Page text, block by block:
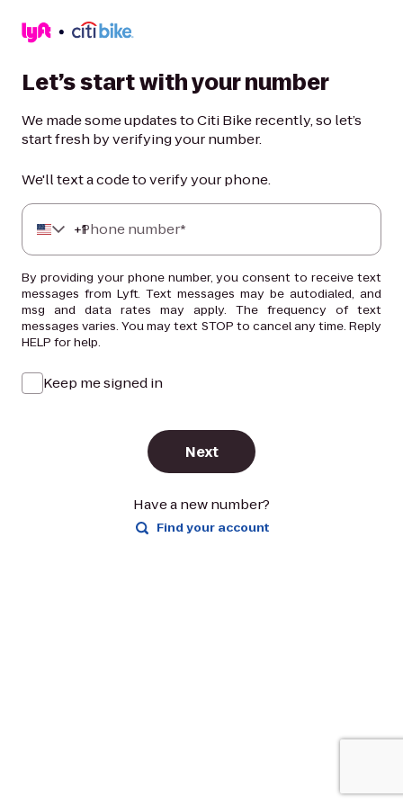
Let’s start with your number
We made some updates to Citi Bike recently, so let’s
start fresh by verifying your number.
We'll text a code to verify your phone.
+1
Phone number*
By providing your phone number, you consent to receive text
messages from Lyft. Text messages may be autodialed, and
msg and data rates may apply. The frequency of text
messages varies. You may text STOP to cancel any time. Reply
HELP for help.
Keep me signed in
Next
Have a new number?
Find your account